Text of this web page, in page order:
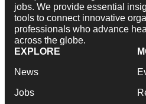
jobs. We provide essential
tools to connect innovative
professionals who advance
across the globe.
EXPLORE
News
Jobs